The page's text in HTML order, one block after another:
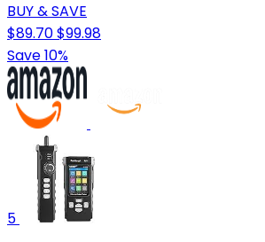
BUY & SAVE
$89.70$99.98
Save 10%
5